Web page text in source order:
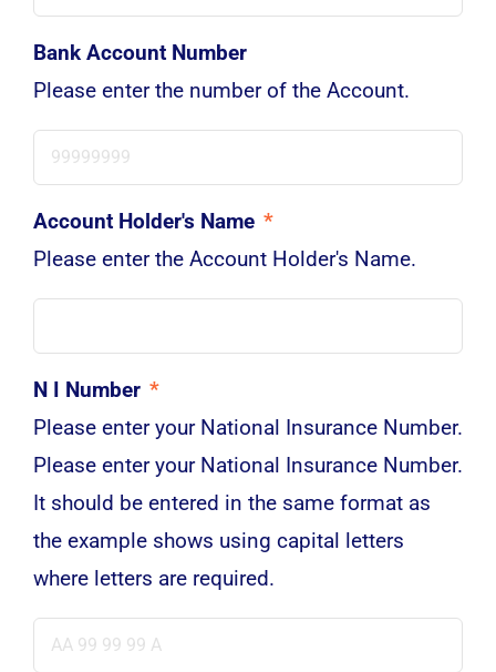
Bank Account Number
Please enter the number of the Account.
Account Holder's Name *
Please enter the Account Holder's Name.
N I Number *
Please enter your National Insurance Number.
Please enter your National Insurance Number.
It should be entered in the same format as
the example shows using capital letters
where letters are required.